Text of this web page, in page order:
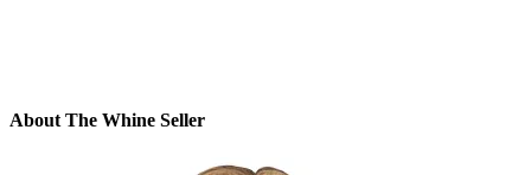
About The Whine Seller